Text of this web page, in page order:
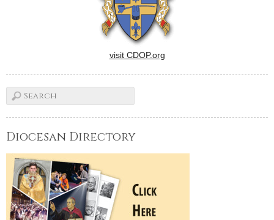
visit CDOP.org
Diocesan Directory